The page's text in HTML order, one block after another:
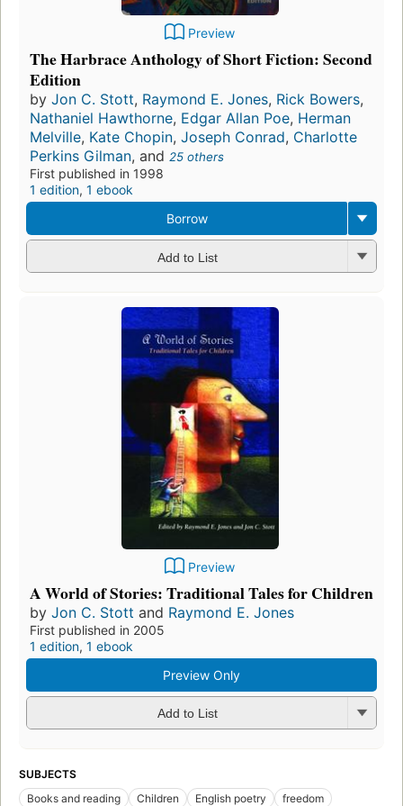
Preview
The Harbrace Anthology of Short Fiction: Second
Edition
by Jon C. Stott, Raymond E. Jones, Rick Bowers,
Nathaniel Hawthorne, Edgar Allan Poe, Herman
Melville, Kate Chopin, Joseph Conrad, Charlotte
Perkins Gilman, and 25 others
First published in 1998
1 edition, 1 ebook
Borrow
Add to List
Preview
A World of Stories: Traditional Tales for Children
by Jon C. Stott and Raymond E. Jones
First published in 2005
1 edition, 1 ebook
Preview Only
Add to List
SUBJECTS
Books and reading
Children English poetry
freedom